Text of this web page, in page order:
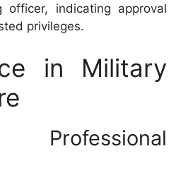
officer, indicating approval
privileges.
in Military
Professional